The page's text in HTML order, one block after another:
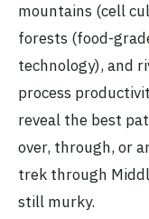
mountains (cell
forests (food-
technology), and
process
reveal the best
over, through, or
trek through
still murky.